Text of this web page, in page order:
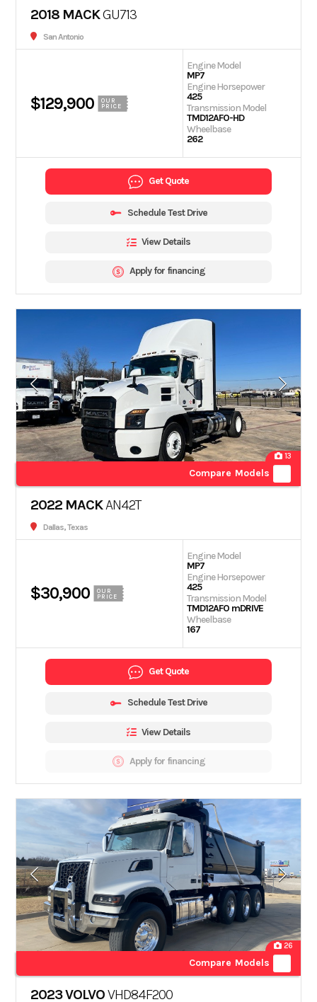
2018 MACKGU713
San Antonio
$129,900
OUR
PRICE
Engine Model
MP7
Engine Horsepower
425
Transmission Model
TMD12AFO-HD
Wheelbase
262
Get Quote
Schedule Test Drive
View Details
Apply for financing
13
Compare Models
2022 MACKAN42T
Dallas, Texas
$30,900
OUR
PRICE
Engine Model
MP7
Engine Horsepower
425
Transmission Model
TMD12AFO mDRIVE
Wheelbase
167
Get Quote
Schedule Test Drive
View Details
Apply for financing
26
Compare Models
2023 VOLVOVHD84F200